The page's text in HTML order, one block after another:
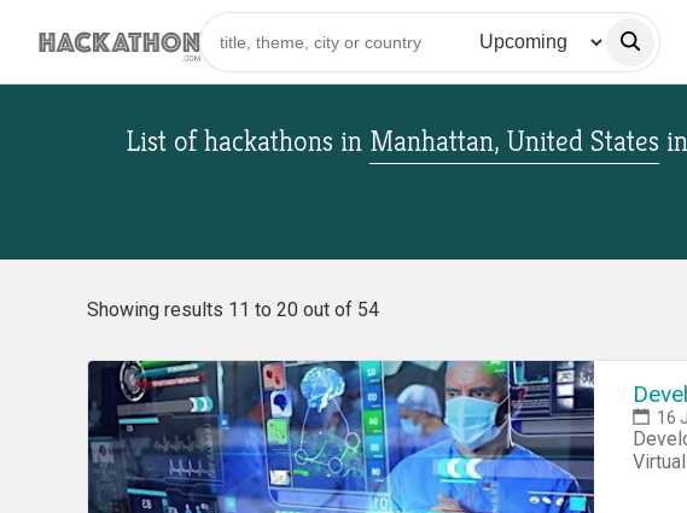
List of hackathons in Manhattan, United States in
Showing results 11 to 20 out of 54
16